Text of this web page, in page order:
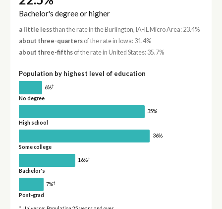
Bachelor's degree or higher
a little lessthan the rate in the Burlington, IA-IL Micro Area: 23.4%
about three-quartersof the rate in Iowa: 31.4%
about three-fifthsof the rate in United States: 35.7%
Population by highest level of education
6%†
No degree
35%
High school
36%
Some college
16%†
Bachelor's
7%†
Post-grad